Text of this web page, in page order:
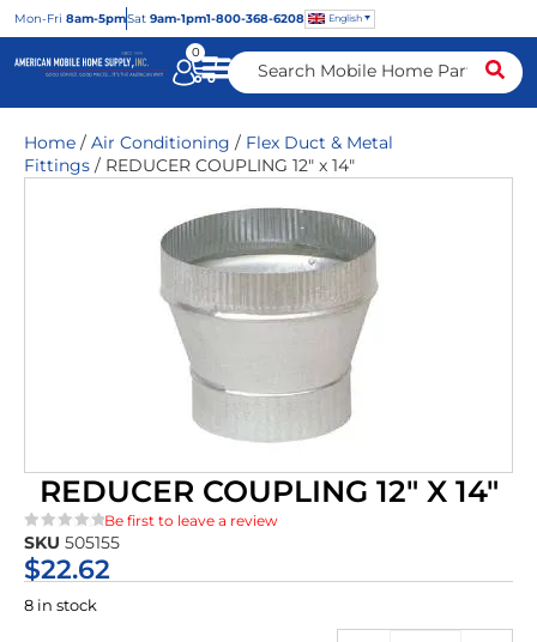
Mon-Fri 8am-5pmSat 9am-1pm1-800-368-6208 English
0
Home / Air Conditioning / Flex Duct & Metal
Fittings / REDUCER COUPLING 12″ x 14″
REDUCER COUPLING 12″ X 14″
★★★★★
Be first to leave a review
SKU 505155
$22.62
8 in stock